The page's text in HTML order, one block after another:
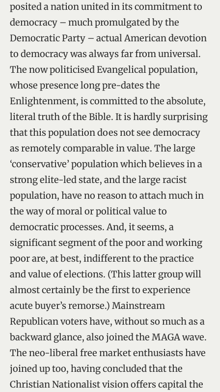
posited a nation united in its commitment to
democracy – much promulgated by the
Democratic Party – actual American devotion
to democracy was always far from universal.
The now politicised Evangelical population,
whose presence long pre-dates the
Enlightenment, is committed to the absolute,
literal truth of the Bible. It is hardly surprising
that this population does not see democracy
as remotely comparable in value. The large
‘conservative’ population which believes in a
strong elite-led state, and the large racist
population, have no reason to attach much in
the way of moral or political value to
democratic processes. And, it seems, a
significant segment of the poor and working
poor are, at best, indifferent to the practice
and value of elections. (This latter group will
almost certainly be the first to experience
acute buyer’s remorse.) Mainstream
Republican voters have, without so much as a
backward glance, also joined the MAGA wave.
The neo-liberal free market enthusiasts have
joined up too, having concluded that the
Christian Nationalist vision offers capital the